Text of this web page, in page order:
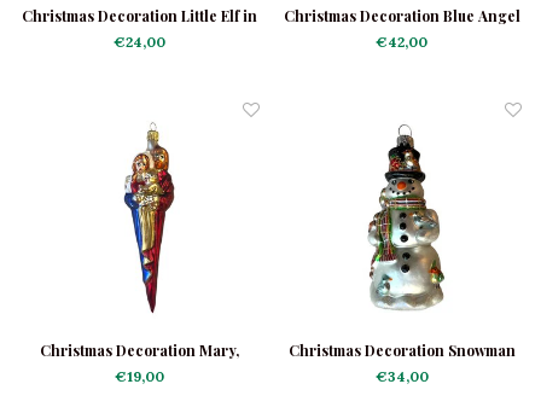
Christmas Decoration Little Elf in
the Forrest
€24,00
Christmas Decoration Blue Angel
€42,00
Christmas Decoration Mary,
Joseph and Jesus
€19,00
Christmas Decoration Snowman
with Birds
€34,00